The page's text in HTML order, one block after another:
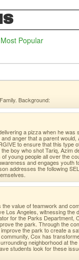
Popular
Background:
a pizza when he was
anger that a parent
to ensure that this type
boy who shot Tariq, Azim
young people all over the
and engages youth
addresses the following
value of teamwork and
Los Angeles, witnessing the
for the Parks Department,
the park. Through the
the park to create a
Cox has
neighborhood at
students look for these